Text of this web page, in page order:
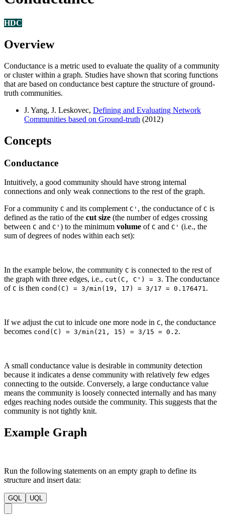
HDC
Overview
Conductance is a metric used to evaluate the quality of a community
or cluster within a graph. Studies have shown that scoring functions
that are based on conductance best capture the structure of ground-
truth communities.
J. Yang, J. Leskovec, Defining and Evaluating Network
Communities based on Ground-truth (2012)
Concepts
Conductance
Intuitively, a good community should have strong internal
connections and only weak connections to the rest of the graph.
For a community C and its complement C' , the conductance of C is
defined as the ratio of the cut size (the number of edges crossing
between C and C' ) to the minimum volume of C and C' (i.e., the
sum of degrees of nodes within each set):
In the example below, the community C is connected to the rest of
the graph with three edges, i.e., cut(C, C') = 3. The conductance
of C is then cond(C) = 3/min(19, 17) = 3/17 = 0.176471.
If we adjust the cut to inlcude one more node in C, the conductance
becomes cond(C) = 3/min(21, 15) = 3/15 = 0.2.
A small conductance value is desirable in community detection
because it indicates a dense community with relatively few edges
connecting to the outside. Conversely, a large conductance value
means the community is loosely connected internally and has many
edges reaching nodes outside the community. This suggests that the
community is not tightly knit.
Example Graph
Run the following statements on an empty graph to define its
structure and insert data:
GQL UQL